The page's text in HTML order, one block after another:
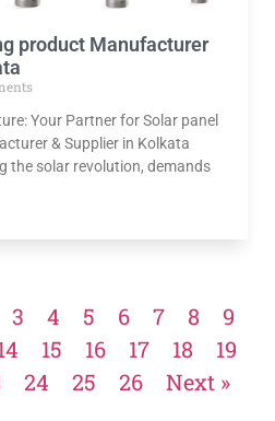
product Manufacturer
Your Partner for Solar panel
& Supplier in Kolkata
the solar revolution, demands
3 4 5 6 7 8
9
15 16 17 18
19
24 25 26 Next »